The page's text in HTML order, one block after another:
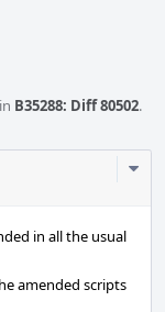
B35288: Diff 80502.
in all the usual
amended scripts